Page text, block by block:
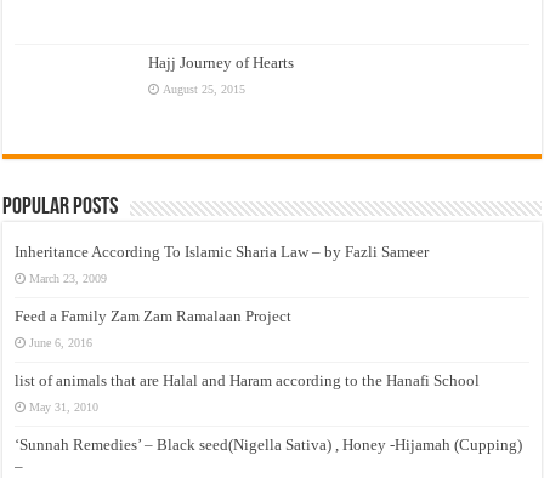
Hajj Journey of Hearts
August 25, 2015
Popular Posts
Inheritance According To Islamic Sharia Law – by Fazli Sameer
March 23, 2009
Feed a Family Zam Zam Ramalaan Project
June 6, 2016
list of animals that are Halal and Haram according to the Hanafi School
May 31, 2010
‘Sunnah Remedies’ – Black seed(Nigella Sativa) , Honey -Hijamah (Cupping)
–